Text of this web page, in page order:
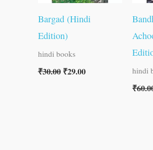
Bargad (Hindi
Edition)
hindi books
₹30.00 ₹29.00 hindi
₹